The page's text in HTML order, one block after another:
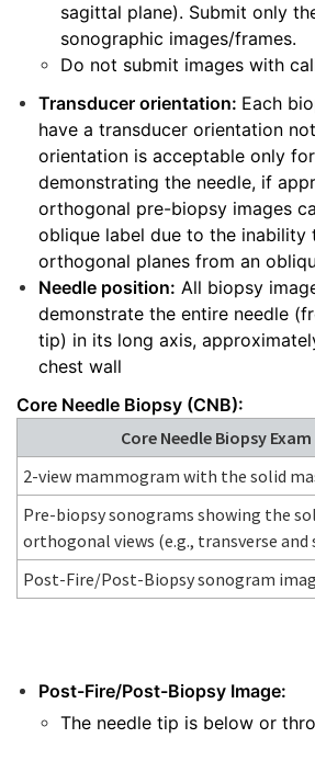
sagittal plane). Submit only
sonographic images/frames.
Do not submit images with
Transducer orientation: Each
have a transducer orientation
orientation is acceptable only
demonstrating the needle, if
orthogonal pre-biopsy images
oblique label due to the inability
orthogonal planes from an
Needle position: All biopsy
demonstrate the entire needle
tip) in its long axis,
chest wall
Core Needle Biopsy (CNB):
Core Needle Biopsy
2-view mammogram with the solid
Pre-biopsy sonograms showing the
orthogonal views (e.g., transverse
Post-Fire/Post-Biopsy sonogram
Post-Fire/Post-Biopsy Image:
The needle tip is below or